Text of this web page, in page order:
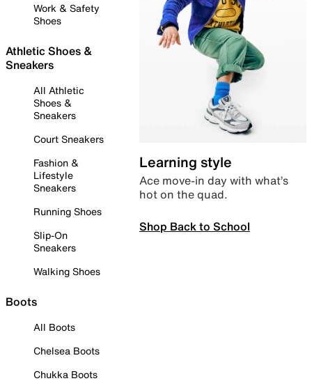
Work & Safety
Shoes
Athletic Shoes &
Sneakers
All Athletic
Shoes &
Sneakers
Court Sneakers
Fashion &
Lifestyle
Sneakers
Running Shoes
Slip-On
Sneakers
Walking Shoes
Boots
All Boots
Chelsea Boots
Chukka Boots
Learning style
Ace move-in day with what’s
hot on the quad.
Shop Back to School